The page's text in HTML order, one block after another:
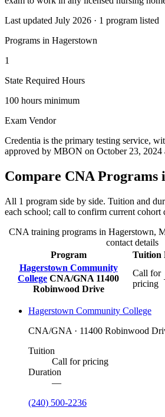
Last updated July 2026 · 1 program listed
Programs in Hagerstown
1
State Required Hours
100 hours minimum
Exam Vendor
Credentia is the primary testing service,
approved by MBON on October 23, 2024
Compare CNA Programs
All 1 program side by side. Tuition and
each school; call to confirm current cohort
CNA training programs in Hagerstown,
contact details
Program
Tuition
Hagerstown Community
College CNA/GNA 11400
Robinwood Drive
Call for
pricing
Hagerstown Community College
CNA/GNA · 11400 Robinwood
Tuition
Call for pricing
Duration
—
(240) 500-2236